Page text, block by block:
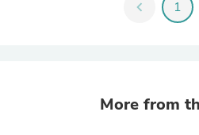
chevron_left 1
More from